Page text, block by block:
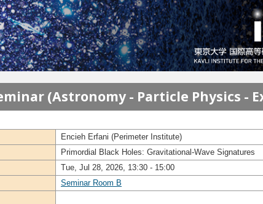
(Astronomy - Particle Physics -
Encieh Erfani (Perimeter Institute)
Primordial Black Holes: Gravitational-Wave Signatures
Tue, Jul 28, 2026, 13:30 - 15:00
Seminar Room B